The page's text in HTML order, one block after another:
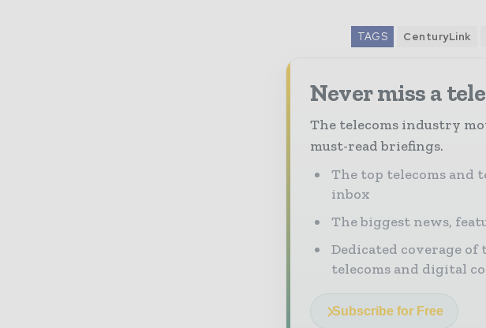
TAGS CenturyLink
Never miss a
The telecoms industry
must-read briefings.
The top telecoms and
inbox
The biggest news,
Dedicated coverage
telecoms and digital
Subscribe for Free